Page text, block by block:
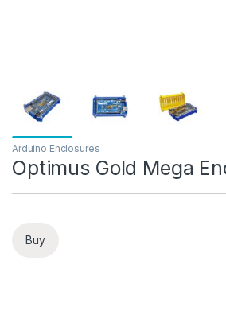
Arduino Enclosures
Optimus Gold Mega
Buy